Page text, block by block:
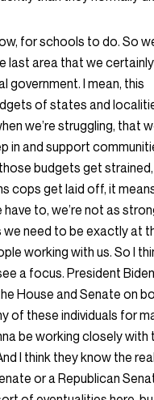
for schools to do. So
last area that we certainly
government. I mean, this
of states and
we’re struggling, that
in and support
budgets get
cops get laid off, it
to, we’re not as
need to be exactly at
working with us. So I
a focus. President
House and Senate on
of these individuals for
be working closely with
I think they know the
or a Republican